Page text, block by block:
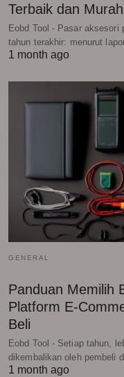
Terbaik dan
Eobd Tool - Pasar aksesori
tahun terakhir: menurut
1 month ago
GENERAL
Panduan Memilih
Platform E-
Beli
Eobd Tool - Setiap tahun,
dikembalikan oleh pembeli
1 month ago